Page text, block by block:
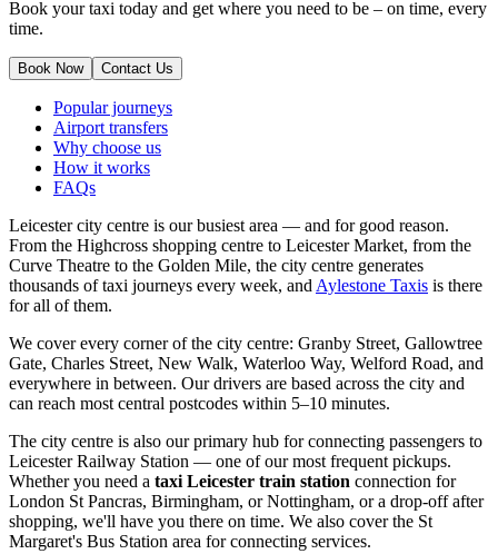
Book your taxi today and get where you need to be – on time, every
time.
Book Now Contact Us
Popular journeys
Airport transfers
Why choose us
How it works
FAQs
Leicester city centre is our busiest area — and for good reason.
From the Highcross shopping centre to Leicester Market, from the
Curve Theatre to the Golden Mile, the city centre generates
thousands of taxi journeys every week, and Aylestone Taxis is there
for all of them.
We cover every corner of the city centre: Granby Street, Gallowtree
Gate, Charles Street, New Walk, Waterloo Way, Welford Road, and
everywhere in between. Our drivers are based across the city and
can reach most central postcodes within 5–10 minutes.
The city centre is also our primary hub for connecting passengers to
Leicester Railway Station — one of our most frequent pickups.
Whether you need a taxi Leicester train station connection for
London St Pancras, Birmingham, or Nottingham, or a drop-off after
shopping, we'll have you there on time. We also cover the St
Margaret's Bus Station area for connecting services.